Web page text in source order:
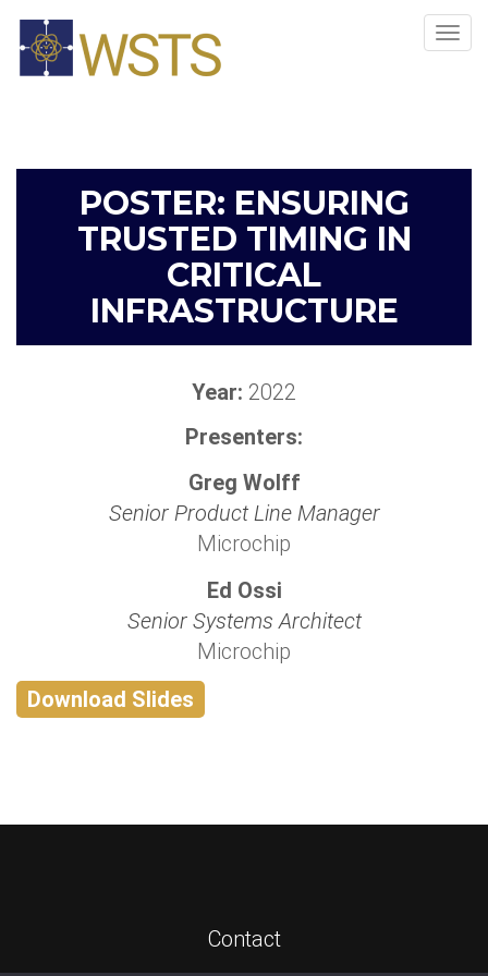
POSTER: ENSURING
TRUSTED TIMING IN
CRITICAL
INFRASTRUCTURE
Year: 2022
Presenters:
Greg Wolff
Senior Product Line Manager
Microchip
Ed Ossi
Senior Systems Architect
Microchip
Download Slides
Contact